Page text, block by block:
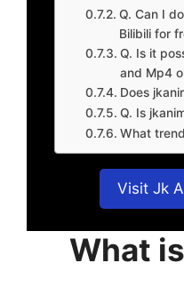
Q. Can I
Bilibili for
Q. Is it
and Mp4
Does
Q. Is
What
Visit Jk
What